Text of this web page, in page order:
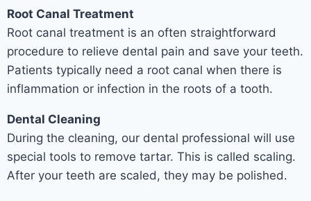
Root Canal Treatment
Root canal treatment is an often straightforward
procedure to relieve dental pain and save your teeth.
Patients typically need a root canal when there is
inflammation or infection in the roots of a tooth.
Dental Cleaning
During the cleaning, our dental professional will use
special tools to remove tartar. This is called scaling.
After your teeth are scaled, they may be polished.